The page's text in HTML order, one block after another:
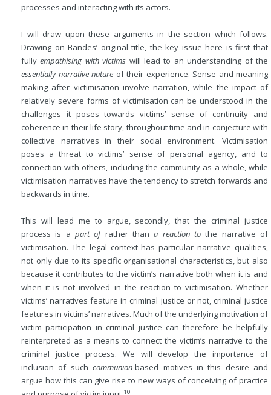
processes and interacting with its actors.
I will draw upon these arguments in the section which follows.
Drawing on Bandes’ original title, the key issue here is first that
fullyempathising with victims will lead to an understanding of the
essentially narrative nature of their experience. Sense and meaning
making after victimisation involve narration, while the impact of
relatively severe forms of victimisation can be understood in the
challenges it poses towards victims’ sense of continuity and
coherence in their life story, throughout time and in conjecture with
collective narratives in their social environment. Victimisation
poses a threat to victims’ sense of personal agency, and to
connection with others, including the community as a whole, while
victimisation narratives have the tendency to stretch forwards and
backwards in time.
This will lead me to argue, secondly, that the criminal justice
process is a part ofrather thana reaction to the narrative of
victimisation. The legal context has particular narrative qualities,
not only due to its specific organisational characteristics, but also
because it contributes to the victim’s narrative both when it is and
when it is not involved in the reaction to victimisation. Whether
victims’ narratives feature in criminal justice or not, criminal justice
features in victims’ narratives. Much of the underlying motivation of
victim participation in criminal justice can therefore be helpfully
reinterpreted as a means to connect the victim’s narrative to the
criminal justice process. We will develop the importance of
inclusion of suchcommunion-based motives in this desire and
argue how this can give rise to new ways of conceiving of practice
10